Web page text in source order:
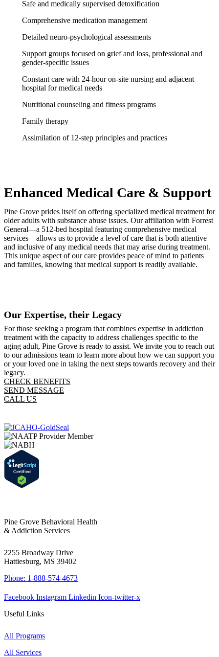
Safe and medically supervised detoxification
Comprehensive medication management
Detailed neuro-psychological assessments
Support groups focused on grief and loss, professional and
gender-specific issues
Constant care with 24-hour on-site nursing and adjacent
hospital for medical needs
Nutritional counseling and fitness programs
Family therapy
Assimilation of 12-step principles and practices
Enhanced Medical Care & Support
Pine Grove prides itself on offering specialized medical treatment for
older adults with substance abuse issues. Our affiliation with Forrest
General—a 512-bed hospital featuring comprehensive medical
services—allows us to provide a level of care that is both attentive
and inclusive of any medical needs that may arise during treatment.
This unique aspect of our care provides peace of mind to patients
and families, knowing that medical support is readily available.
Our Expertise, their Legacy
For those seeking a program that combines expertise in addiction
treatment with the capacity to address challenges specific to the
aging adult, Pine Grove is ready to assist. We invite you to reach out
to our admissions team to learn more about how we can support you
or your loved one in taking the next steps towards recovery and their
legacy.
CHECK BENEFITS
SEND MESSAGE
CALL US
Pine Grove Behavioral Health
& Addiction Services
2255 Broadway Drive
Hattiesburg, MS 39402
Phone: 1-888-574-4673
Facebook Instagram Linkedin Icon-twitter-x
Useful Links
All Programs
All Services